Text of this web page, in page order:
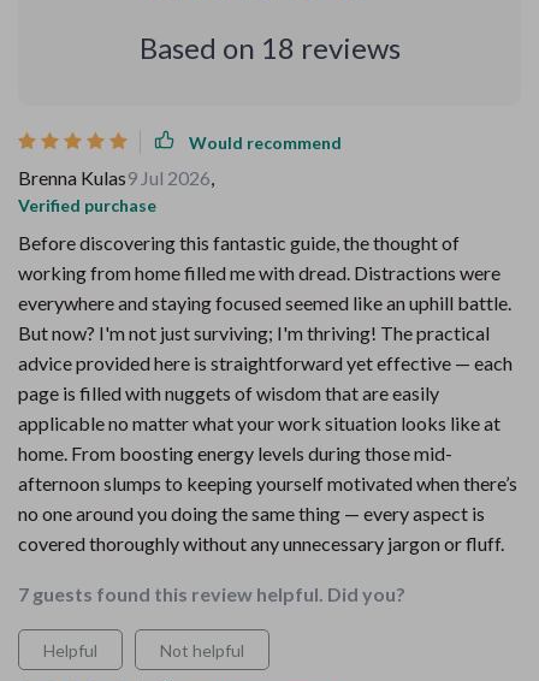
Based on 18 reviews
Would recommend
Brenna Kulas9 Jul 2026,
Verified purchase
Before discovering this fantastic guide, the thought of
working from home filled me with dread. Distractions were
everywhere and staying focused seemed like an uphill battle.
But now? I'm not just surviving; I'm thriving! The practical
advice provided here is straightforward yet effective — each
page is filled with nuggets of wisdom that are easily
applicable no matter what your work situation looks like at
home. From boosting energy levels during those mid-
afternoon slumps to keeping yourself motivated when there’s
no one around you doing the same thing — every aspect is
covered thoroughly without any unnecessary jargon or fluff.
7 guests found this review helpful. Did you?
Helpful Not helpful